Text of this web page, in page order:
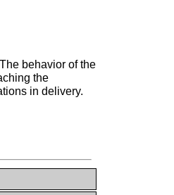
behavior of the
the
in delivery.